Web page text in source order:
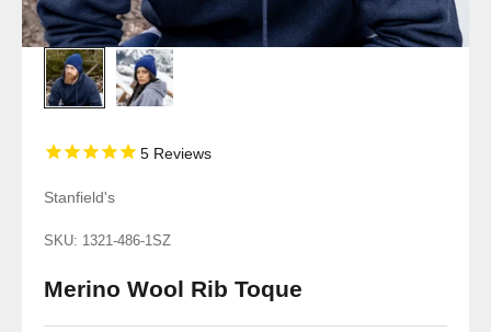
5 Reviews
Stanfield's
SKU: 1321-486-1SZ
Merino Wool Rib Toque